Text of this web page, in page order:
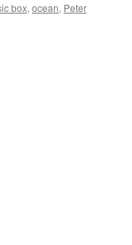
box, ocean, Peter